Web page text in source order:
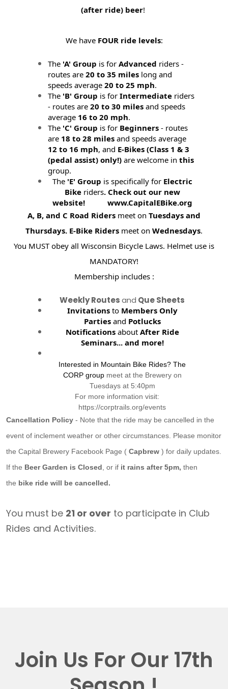
(after ride) beer!
We have FOUR ride levels:
The 'A' Group is forAdvanced riders -
routes are20 to 35 miles long and
speeds average20 to 25 mph.
The 'B' Group is forIntermediate riders
- routes are20 to 30 miles and speeds
average 16 to 20 mph.
The 'C' Group is for Beginners - routes
are 18 to 28 miles and speeds average
12 to 16 mph, and E-Bikes (Class 1 & 3
(pedal assist) only!)are welcome inthis
group.
The 'E' Group is specifically for Electric
Bikeriders. Check out our new
website! www.CapitalEBike.org
A, B, and C Road Riders meet onTuesdays and
Thursdays. E-Bike Riders meet onWednesdays.
You MUST obey all Wisconsin Bicycle Laws. Helmet use is
MANDATORY!
Membership includes :
Weekly Routesand Que Sheets
Invitations to Members Only
Parties and Potlucks
Notifications aboutAfter Ride
Seminars...and more!
Interested in Mountain Bike Rides? The
CORP group meet at the Brewery on
Tuesdays at 5:40pm
For more information visit:
https://corptrails.org/events
Cancellation Policy - Note that the ride may be cancelled in the
event of inclement weather or other circumstances. Please monitor
the Capital Brewery Facebook Page (Capbrew) for daily updates.
If the Beer Garden is Closed , or if it rains after 5pm, then
the bike ride will be cancelled.
You must be 21 or over to participate in Club
Rides and Activities.
Join Us For Our 17th